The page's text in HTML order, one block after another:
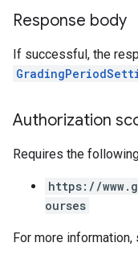
Response body
If successful, the
Authorization
Requires the
https://
ourses
For more information,